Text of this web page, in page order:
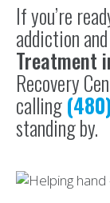
If you’re
addiction
Treatment
Recovery
calling
standing by.